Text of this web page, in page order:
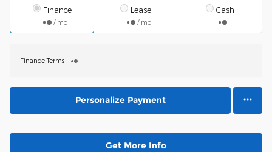
Finance
/ mo
Lease
/ mo
Cash
Finance Terms
Personalize Payment
Get More Info